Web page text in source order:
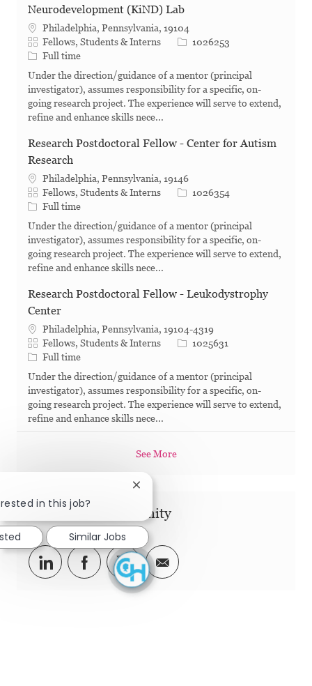
Neurodevelopment (KiND) Lab
Philadelphia, Pennsylvania, 19104
Category
Fellows, Students & Interns Job Id1026253
Job Type
Full time
Under the direction/guidance of a mentor (principal
investigator), assumes responsibility for a specific, on-
going research project. The experience will serve to extend,
refine and enhance skills nece...
Research Postdoctoral Fellow - Center for Autism
Research
Philadelphia, Pennsylvania, 19146
Category
Fellows, Students & Interns Job Id1026354
Job Type
Full time
Under the direction/guidance of a mentor (principal
investigator), assumes responsibility for a specific, on-
going research project. The experience will serve to extend,
refine and enhance skills nece...
Research Postdoctoral Fellow - Leukodystrophy
Center
Philadelphia, Pennsylvania, 19104-4319
Category
Fellows, Students & Interns Job Id1025631
Job Type
Full time
Under the direction/guidance of a mentor (principal
investigator), assumes responsibility for a specific, on-
going research project. The experience will serve to extend,
refine and enhance skills nece...
See More
Share this Opportunity
Share via LinkedIn
Share via Facebook
Share via twitter
Share via email
in this job?
Close chatbot notification
Similar Jobs